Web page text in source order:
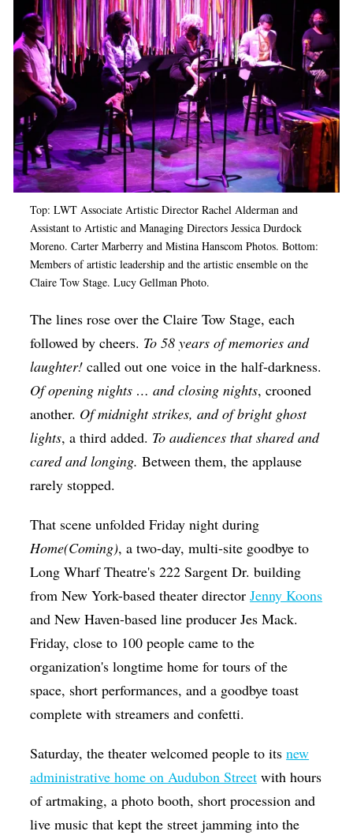
Op-Ed
Poetry & Spoken Word
Politics
Public art
Queen Of The Week
Radio & Audio
Theater
Visual Arts
Youth Arts Journalism Initiative
Top: LWT Associate Artistic Director Rachel Alderman and
Assistant to Artistic and Managing Directors Jessica Durdock
Moreno. Carter Marberry and Mistina Hanscom Photos. Bottom:
Members of artistic leadership and the artistic ensemble on the
Claire Tow Stage. Lucy Gellman Photo.
The lines rose over the Claire Tow Stage, each
followed by cheers. To 58 years of memories and
laughter!called out one voice in the half-darkness.
Of opening nights … and closing nights, crooned
another. Of midnight strikes, and of bright ghost
lights, a third added. To audiences that shared and
cared and longing.Between them, the applause
rarely stopped.
That scene unfolded Friday night during
Home(Coming), a two-day, multi-site goodbye to
Long Wharf Theatre's 222 Sargent Dr. building
from New York-based theater directorJenny Koons
and New Haven-based line producer Jes Mack.
Friday, close to 100 people came to the
organization's longtime home for tours of the
space, short performances, and a goodbye toast
complete with streamers and confetti.
Saturday, the theater welcomed people to itsnew
administrative home on Audubon Street with hours
of artmaking, a photo booth, short procession and
live music that kept the street jamming into the